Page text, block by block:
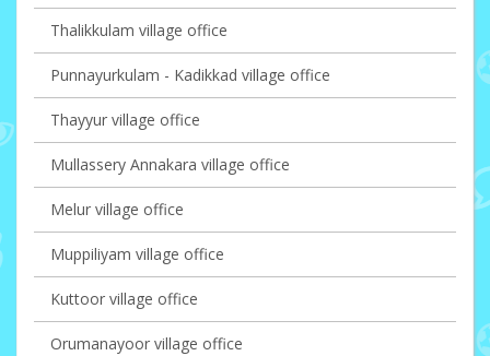
Thalikkulam village office
Punnayurkulam - Kadikkad village office
Thayyur village office
Mullassery Annakara village office
Melur village office
Muppiliyam village office
Kuttoor village office
Orumanayoor village office